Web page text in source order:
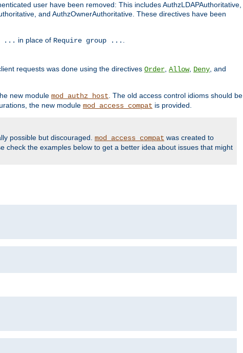
user have been removed: This includes AuthzLDAPAuthoritative,
and AuthzOwnerAuthoritative. These directives have been
... in place of Require group ... .
requests was done using the directives Order, Allow, Deny, and
new module mod_authz_host. The old access control idioms should be
the new module mod_access_compat is provided.
possible but discouraged. mod_access_compat was created to
check the examples below to get a better idea about issues that might